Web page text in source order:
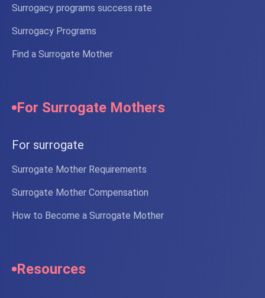
Surrogacy programs success rate
Surrogacy Programs
Find a Surrogate Mother
For Surrogate Mothers
For surrogate
Surrogate Mother Requirements
Surrogate Mother Compensation
How to Become a Surrogate Mother
Resources